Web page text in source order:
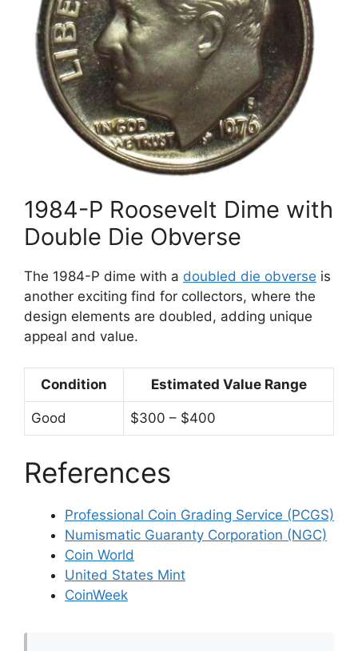
1984-P Roosevelt Dime with
Double Die Obverse
The 1984-P dime with a doubled die obverse is
another exciting find for collectors, where the
design elements are doubled, adding unique
appeal and value.
Condition Estimated Value Range
Good $300 – $400
References
Professional Coin Grading Service (PCGS)
Numismatic Guaranty Corporation (NGC)
Coin World
United States Mint
CoinWeek